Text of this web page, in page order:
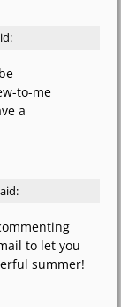
to-me
a
to let you
summer!